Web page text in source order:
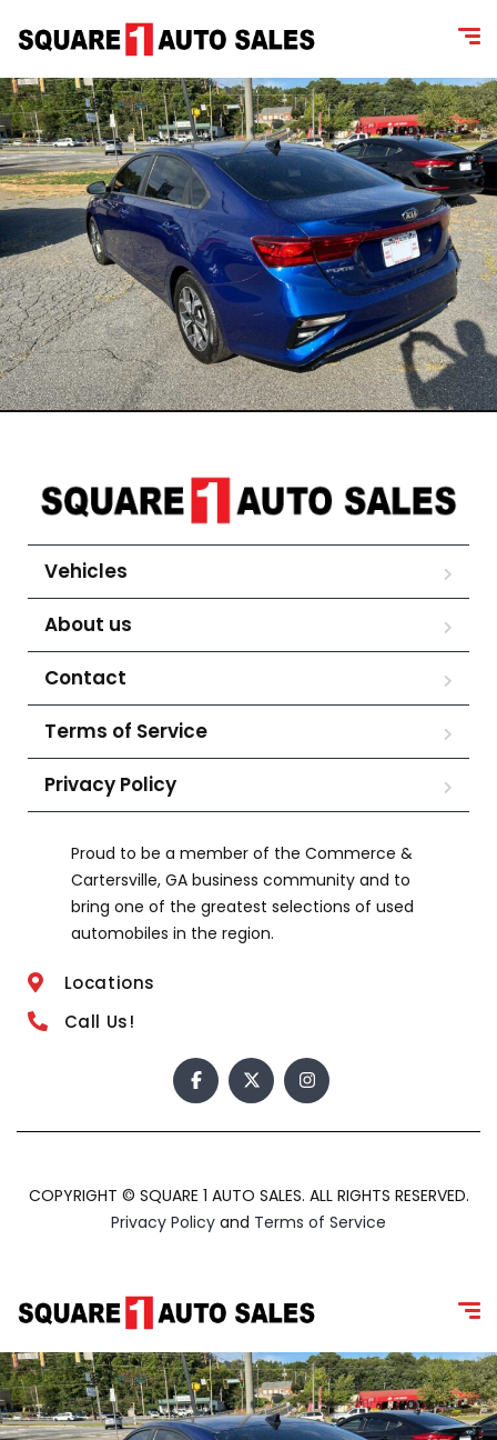
Vehicles
About us
Contact
Terms of Service
Privacy Policy
Proud to be a member of the Commerce &
Cartersville, GA business community and to
bring one of the greatest selections of used
automobiles in the region.
Locations
Call Us!
COPYRIGHT © SQUARE 1 AUTO SALES. ALL RIGHTS RESERVED.
Privacy Policy and Terms of Service